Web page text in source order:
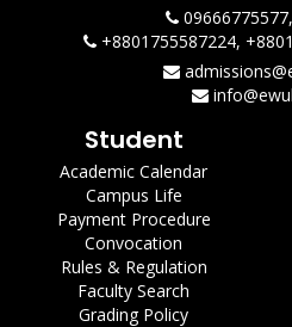
+8801755587224,
Student
Academic Calendar
Campus Life
Payment Procedure
Convocation
Rules & Regulation
Faculty Search
Grading Policy